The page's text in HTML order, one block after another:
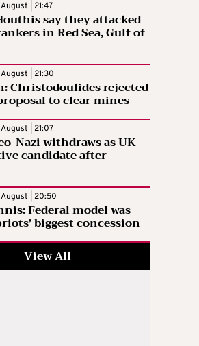
| 21:47
say they attacked
in Red Sea, Gulf of
| 21:30
Christodoulides rejected
to clear mines
| 21:07
Nazi withdraws as UK
candidate after
| 20:50
Federal model was
biggest concession
View All